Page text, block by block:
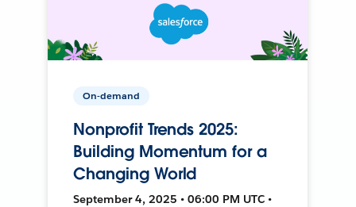
On-demand
Nonprofit Trends 2025:
Building Momentum for a
Changing World
September 4, 2025 • 06:00 PM UTC •